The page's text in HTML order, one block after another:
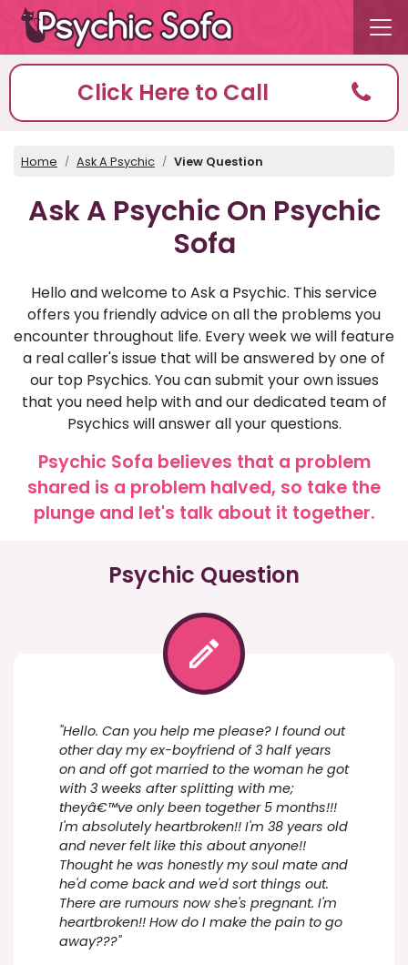
Click Here to Call
Home Ask A Psychic View Question
Ask A Psychic On Psychic
Sofa
Hello and welcome to Ask a Psychic. This service
offers you friendly advice on all the problems you
encounter throughout life. Every week we will feature
a real caller's issue that will be answered by one of
our top Psychics. You can submit your own issues
that you need help with and our dedicated team of
Psychics will answer all your questions.
Psychic Sofa believes that a problem
shared is a problem halved, so take the
plunge and let's talk about it together.
Psychic Question
"Hello. Can you help me please? I found out
other day my ex-boyfriend of 3 half years
on and off got married to the woman he got
with 3 weeks after splitting with me;
theyâ€™ve only been together 5 months!!!
I'm absolutely heartbroken!! I'm 38 years old
and never felt like this about anyone!!
Thought he was honestly my soul mate and
he'd come back and we'd sort things out.
There are rumours now she's pregnant. I'm
heartbroken!! How do I make the pain to go
away???"